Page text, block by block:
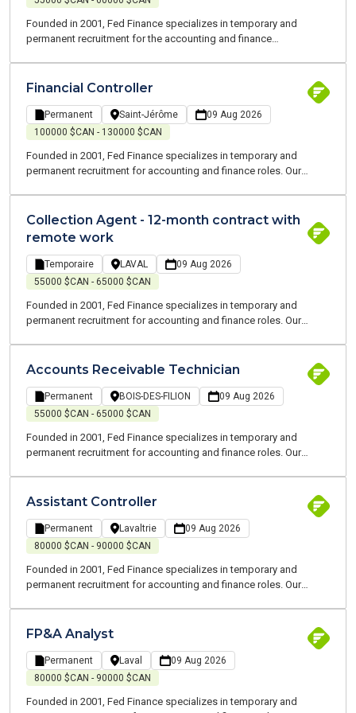
Founded in 2001, Fed Finance specializes in temporary and
permanent recruitment for the accounting and finance
job search and at each stage of your career
Financial Controller
Permanent Saint-Jérôme
09 Aug 2026
100000 $CAN - 130000 $CAN
Founded in 2001, Fed Finance specializes in temporary and
permanent recruitment for accounting and finance roles. Our
your job search and at every stage of your career.
Collection Agent - 12-month contract with
remote work
Temporaire LAVAL
09 Aug 2026
55000 $CAN - 65000 $CAN
Founded in 2001, Fed Finance specializes in temporary and
permanent recruitment for accounting and finance roles. Our
your job search and at every stage of your career.
Accounts Receivable Technician
Permanent BOIS-DES-FILION
09 Aug 2026
55000 $CAN - 65000 $CAN
Founded in 2001, Fed Finance specializes in temporary and
permanent recruitment for accounting and finance roles. Our
your job search and at every stage of your career.
Assistant Controller
Permanent Lavaltrie
09 Aug 2026
80000 $CAN - 90000 $CAN
Founded in 2001, Fed Finance specializes in temporary and
permanent recruitment for accounting and finance roles. Our
your job search and at every stage of your career.
FP&A Analyst
Permanent Laval
09 Aug 2026
80000 $CAN - 90000 $CAN
Founded in 2001, Fed Finance specializes in temporary and